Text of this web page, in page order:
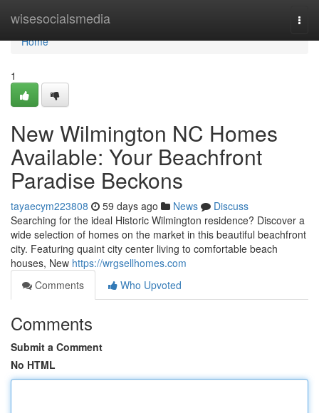
wisesocialsmedia
Home
Home
1
New Wilmington NC Homes
Available: Your Beachfront
Paradise Beckons
tayaecym223808 59 days ago News
Discuss
Searching for the ideal Historic Wilmington residence? Discover a
wide selection of homes on the market in this beautiful beachfront
city. Featuring quaint city center living to comfortable beach
houses, New https://wrgsellhomes.com
Comments
Who Upvoted
Comments
Submit a Comment
No HTML